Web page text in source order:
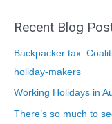
Recent Blog
Backpacker tax:
holiday-makers
Working Holidays in
There’s so much to